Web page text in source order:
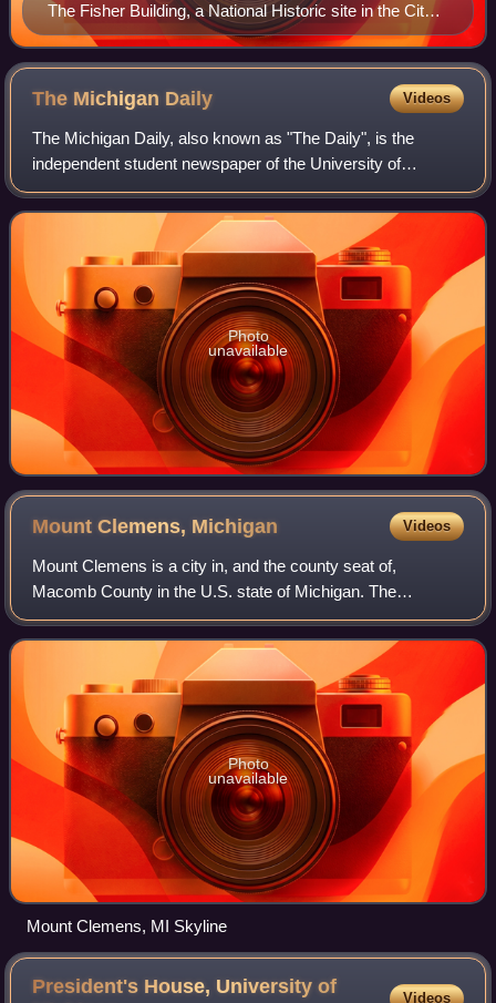
The Fisher Building, a National Historic site in the City's
New Center area, is home to the Fisher Theatre, with
an antenna that transmits WJR’s signal to its
transmitter, along with the studios for WJR, WDVD and
The Michigan Daily Videos
The Michigan Daily, also known as "The Daily", is the
independent student newspaper of the University of
Michigan published in Ann Arbor, Michigan. Established on
September 29, 1890, the newspaper is
Photo
unavailable
Mount Clemens, Michigan Videos
Mount Clemens is a city in, and the county seat of,
Macomb County in the U.S. state of Michigan. The
population was 15,697 at the 2020 census. It is part of the
Detroit metropolitan area.
Photo
unavailable
Mount Clemens, MI Skyline
President's House, University of
Videos